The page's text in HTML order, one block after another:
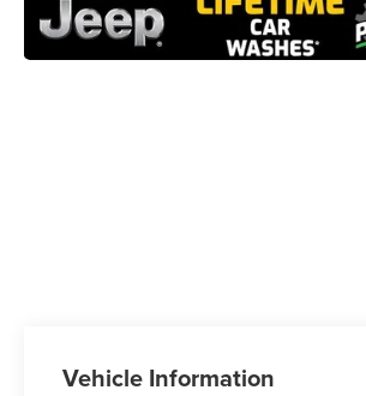
Vehicle Information